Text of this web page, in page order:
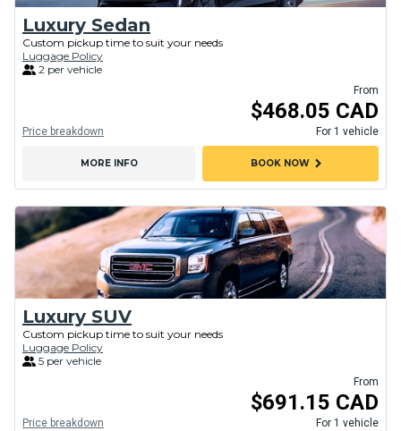
Luxury Sedan
Custom pickup time to suit your needs
Luggage Policy
2 per vehicle
From
$468.05 CAD
For 1 vehicle
Price breakdown
MORE INFO BOOK NOWchevron_right
Luxury SUV
Custom pickup time to suit your needs
Luggage Policy
5 per vehicle
From
$691.15 CAD
For 1 vehicle
Price breakdown